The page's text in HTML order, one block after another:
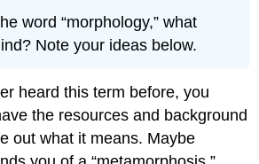
word “morphology,” what
Note your ideas below.
heard this term before, you
the resources and background
out what it means. Maybe